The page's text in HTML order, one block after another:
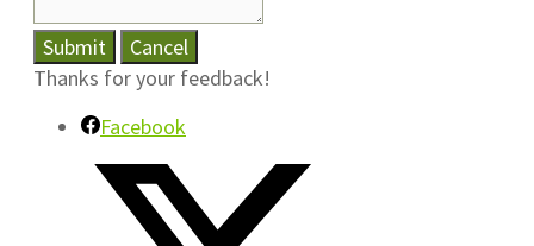
Submit
Cancel
Thanks for your feedback!
Facebook